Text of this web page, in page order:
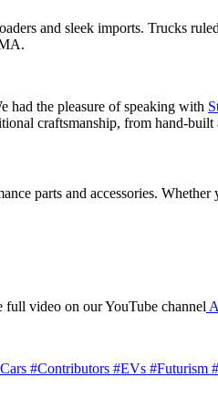
and sleek imports. Trucks
had the pleasure of speaking with
craftsmanship, from hand-
parts and accessories.
video on our YouTube channel
#Contributors #EVs #Futurism